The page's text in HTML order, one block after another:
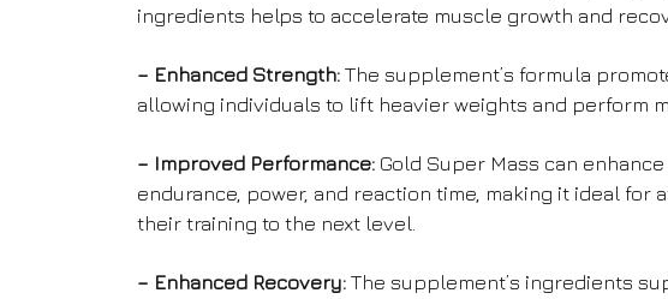
ingredients helps to accelerate muscle growth and
– Enhanced Strength: The supplement’s formula
allowing individuals to lift heavier weights and perform
– Improved Performance: Gold Super Mass can
endurance, power, and reaction time, making it ideal for
their training to the next level.
– Enhanced Recovery: The supplement’s ingredients